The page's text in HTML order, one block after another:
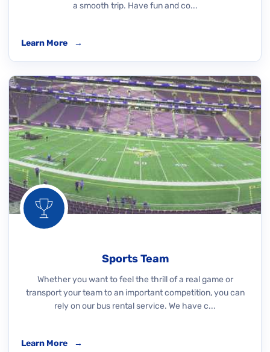
a smooth trip. Have fun and co...
Learn More →
Sports Team
Whether you want to feel the thrill of a real game or
transport your team to an important competition, you can
rely on our bus rental service. We have c...
Learn More →